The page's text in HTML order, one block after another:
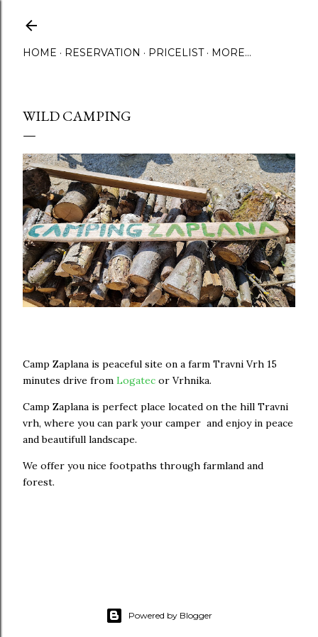
HOME RESERVATION PRICELIST MORE…
WILD CAMPING
Camp Zaplana is peaceful site on a farm Travni Vrh 15
minutes drive from Logatec or Vrhnika.
Camp Zaplana is perfect place located on the hill Travni
vrh, where you can park your camper and enjoy in peace
and beautifull landscape.
We offer you nice footpaths through farmland and
forest.
Powered by Blogger